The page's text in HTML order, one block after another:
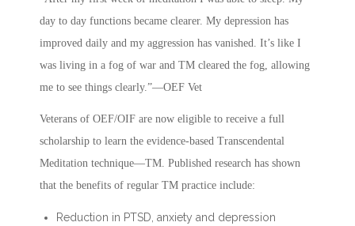
day to day functions became clearer. My depression has
improved daily and my aggression has vanished. It’s like I
was living in a fog of war and TM cleared the fog, allowing
me to see things clearly.”—OEF Vet
Veterans of OEF/OIF are now eligible to receive a full
scholarship to learn the evidence-based Transcendental
Meditation technique—TM. Published research has shown
that the benefits of regular TM practice include:
Reduction in PTSD, anxiety and depression